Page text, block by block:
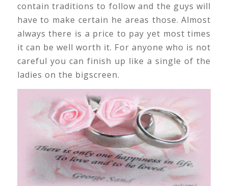
contain traditions to follow and the guys will
have to make certain he areas those. Almost
always there is a price to pay yet most times
it can be well worth it. For anyone who is not
careful you can finish up like a single of the
ladies on the bigscreen.